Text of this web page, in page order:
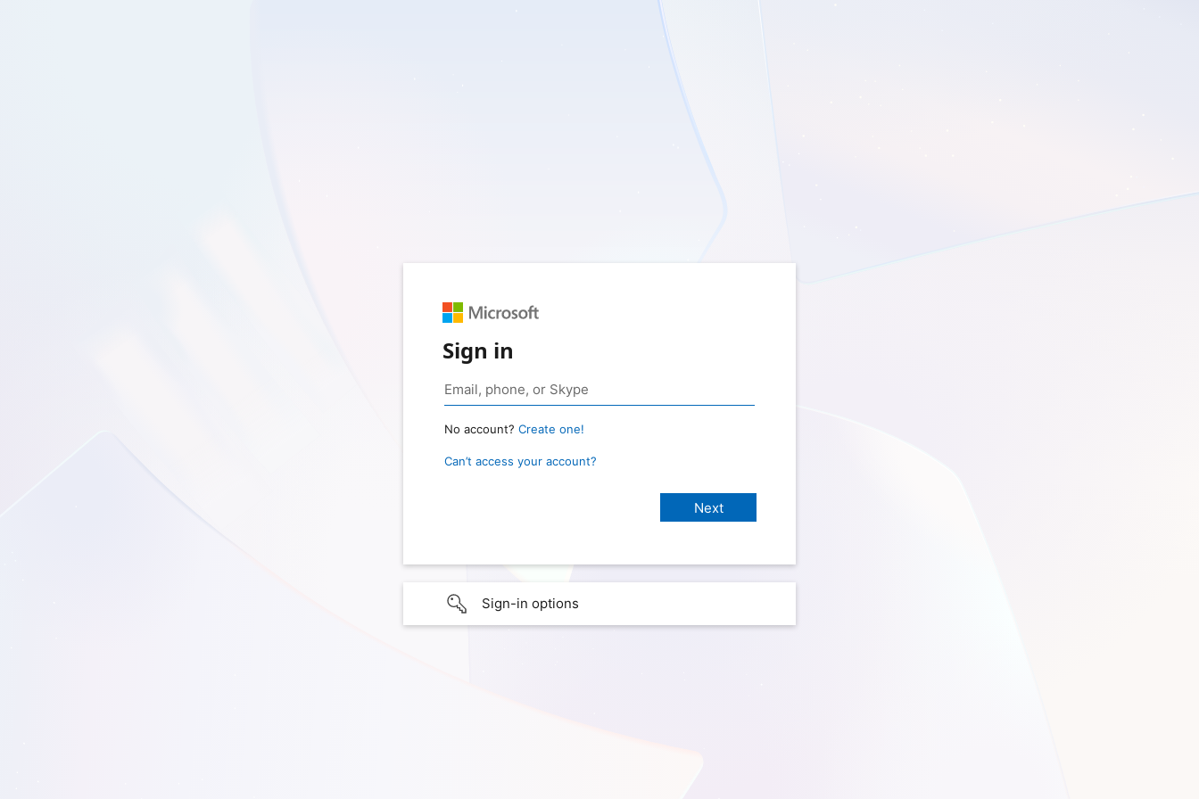
Sign in
No account? Create one!
Can’t access your account?
Sign-in options